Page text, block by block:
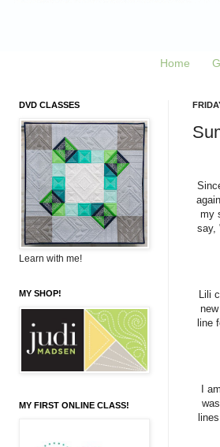
Home
my
say,
Lili
line
I
DVD CLASSES
Learn with me!
MY SHOP!
MY FIRST ONLINE CLASS!